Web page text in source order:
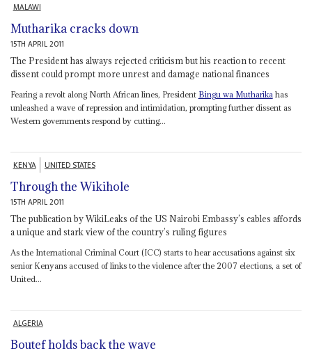
MALAWI
Mutharika cracks down
15TH APRIL 2011
The President has always rejected criticism but his reaction to recent
dissent could prompt more unrest and damage national finances
Fearing a revolt along North African lines, President Bingu wa Mutharikahas
unleashed a wave of repression and intimidation, prompting further dissent as
Western governments respond by cutting...
KENYA UNITED STATES
Through the Wikihole
15TH APRIL 2011
The publication by WikiLeaks of the US Nairobi Embassy’s cables affords
a unique and stark view of the country’s ruling figures
As the International Criminal Court (ICC) starts to hear accusations against six
senior Kenyans accused of links to the violence after the 2007 elections, a set of
United...
ALGERIA
Boutef holds back the wave